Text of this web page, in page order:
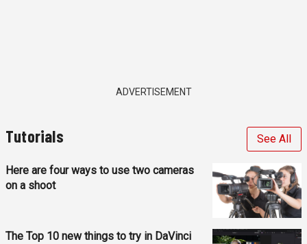
ADVERTISEMENT
Tutorials See All
Here are four ways to use two cameras
on a shoot
The Top 10 new things to try in DaVinci